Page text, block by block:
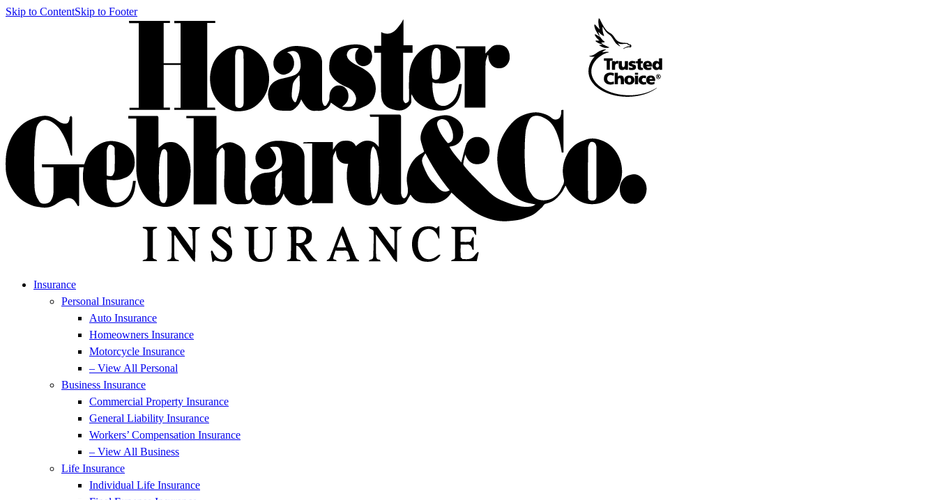
Skip to ContentSkip to Footer
Insurance
Personal Insurance
Auto Insurance
Homeowners Insurance
Motorcycle Insurance
– View All Personal
Business Insurance
Commercial Property Insurance
General Liability Insurance
Workers’ Compensation Insurance
– View All Business
Life Insurance
Individual Life Insurance